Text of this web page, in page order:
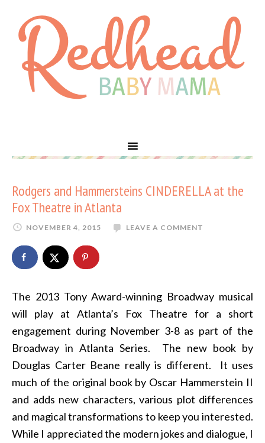
Rodgers and Hammersteins CINDERELLA at the
Fox Theatre in Atlanta
NOVEMBER 4, 2015 LEAVE A COMMENT
The 2013 Tony Award-winning Broadway musical
will play at Atlanta’s Fox Theatre for a short
engagement during November 3-8 as part of the
Broadway in Atlanta Series. The new book by
Douglas Carter Beane really is different. It uses
much of the original book by Oscar Hammerstein II
and adds new characters, various plot differences
and magical transformations to keep you interested.
While I appreciated the modern jokes and dialogue, I